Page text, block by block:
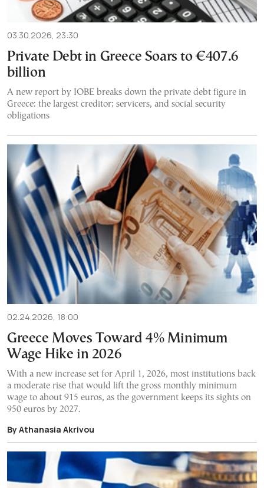
03.30.2026, 23:30
Private Debt in Greece Soars to €407.6
billion
A new report by IOBE breaks down the private debt figure in
Greece: the largest creditor; servicers, and social security
obligations
02.24.2026, 18:00
Greece Moves Toward 4% Minimum
Wage Hike in 2026
With a new increase set for April 1, 2026, most institutions back
a moderate rise that would lift the gross monthly minimum
wage to about 915 euros, as the government keeps its sights on
950 euros by 2027.
By Athanasia Akrivou